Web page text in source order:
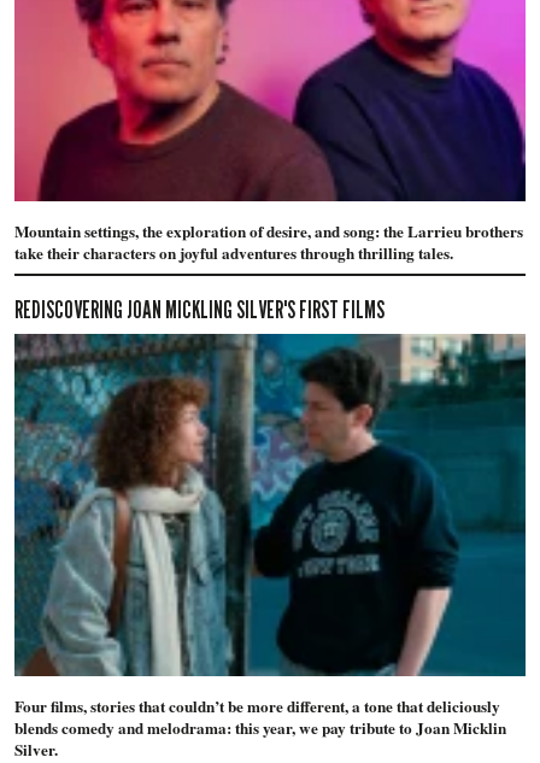
Mountain settings, the exploration of desire, and song: the Larrieu brothers
take their characters on joyful adventures through thrilling tales.
REDISCOVERING JOAN MICKLING SILVER'S FIRST FILMS
Four films, stories that couldn’t be more different, a tone that deliciously
blends comedy and melodrama: this year, we pay tribute to Joan Micklin
Silver.